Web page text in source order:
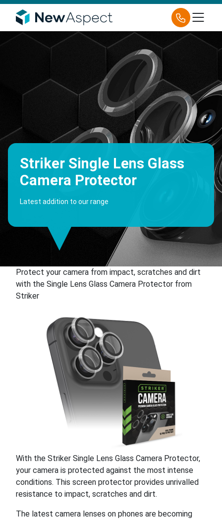
Striker Single Lens Glass
Camera Protector
Latest addition to our range
Protect your camera from impact, scratches and dirt
with the Single Lens Glass Camera Protector from
Striker
With the Striker Single Lens Glass Camera Protector,
your camera is protected against the most intense
conditions. This screen protector provides unrivalled
resistance to impact, scratches and dirt.
The latest camera lenses on phones are becoming